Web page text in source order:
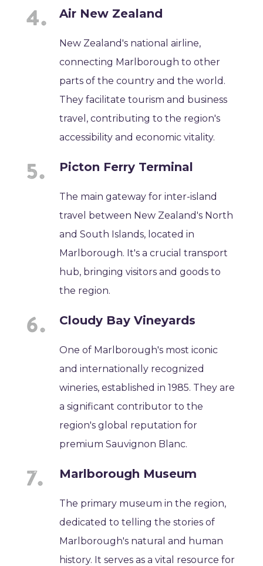
Air New Zealand
New Zealand's national airline,
connecting Marlborough to other
parts of the country and the world.
They facilitate tourism and business
travel, contributing to the region's
accessibility and economic vitality.
Picton Ferry Terminal
The main gateway for inter-island
travel between New Zealand's North
and South Islands, located in
Marlborough. It's a crucial transport
hub, bringing visitors and goods to
the region.
Cloudy Bay Vineyards
One of Marlborough's most iconic
and internationally recognized
wineries, established in 1985. They are
a significant contributor to the
region's global reputation for
premium Sauvignon Blanc.
Marlborough Museum
The primary museum in the region,
dedicated to telling the stories of
Marlborough's natural and human
history. It serves as a vital resource for